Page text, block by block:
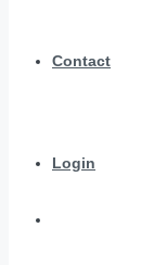
Contact
Login